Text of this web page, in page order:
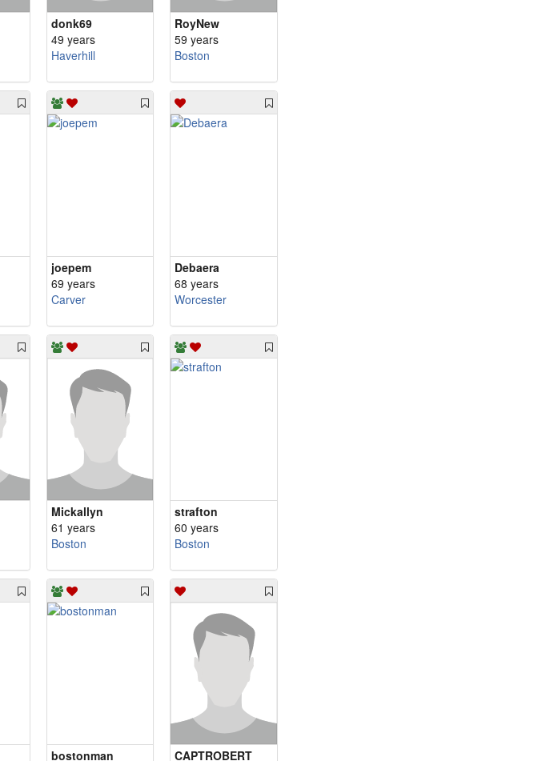
donk69
49 years
Haverhill
RoyNew
59 years
Boston
joepem
69 years
Carver
Debaera
68 years
Worcester
Mickallyn
61 years
Boston
strafton
60 years
Boston
bostonman
CAPTROBERT